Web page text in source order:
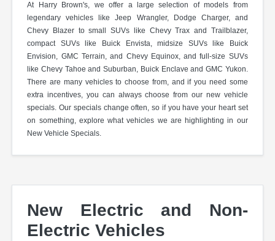
At Harry Brown's, we offer a large selection of models from
legendary vehicles like Jeep Wrangler, Dodge Charger, and
Chevy Blazer to small SUVs like Chevy Trax and Trailblazer,
compact SUVs like Buick Envista, midsize SUVs like Buick
Envision, GMC Terrain, and Chevy Equinox, and full-size SUVs
like Chevy Tahoe and Suburban, Buick Enclave and GMC Yukon.
There are many vehicles to choose from, and if you need some
extra incentives, you can always choose from our new vehicle
specials. Our specials change often, so if you have your heart set
on something, explore what vehicles we are highlighting in our
New Vehicle Specials.
New Electric and Non-
Electric Vehicles